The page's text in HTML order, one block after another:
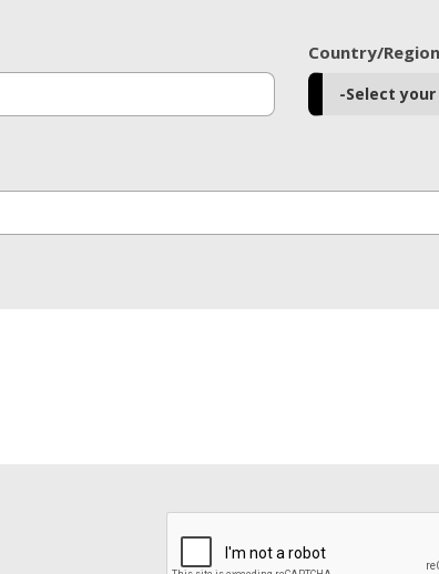
Country/Region